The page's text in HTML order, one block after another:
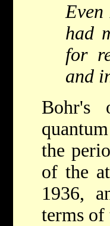
had
for
and
Bohr's
the
of the
1936,
terms of